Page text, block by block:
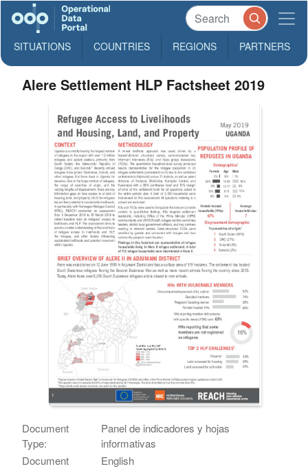
SITUATIONS COUNTRIES REGIONS PARTNERS
Alere Settlement HLP Factsheet 2019
Document
Type:
Panel de indicadores y hojas
informativas
Document
English